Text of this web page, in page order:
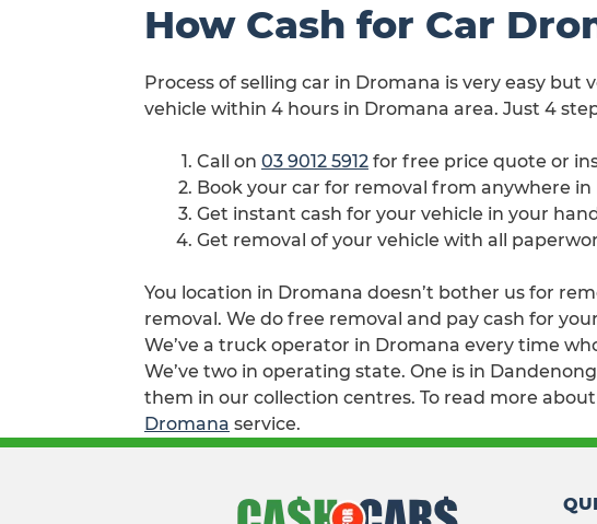
How Cash for Car
Process of selling car in Dromana is very easy but
vehicle within 4 hours in Dromana area. Just 4
Call on 03 9012 5912 for free price quote or
Book your car for removal from anywhere in
Get instant cash for your vehicle in your
Get removal of your vehicle with all
You location in Dromana doesn’t bother us for
removal. We do free removal and pay cash for
We’ve a truck operator in Dromana every time
We’ve two in operating state. One is in
them in our collection centres. To read more
Dromana service.